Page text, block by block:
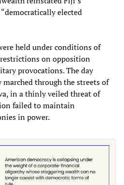
elected
held under conditions of
restrictions on opposition
provocations. The day
through the streets of
in a thinly veiled threat of
failed to maintain
in power.